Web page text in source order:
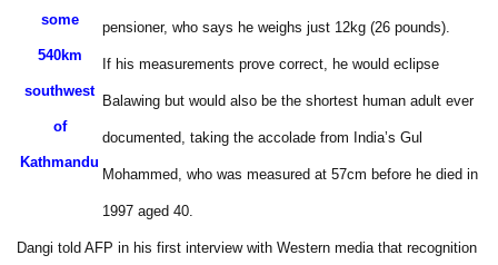
some
540km
southwest
of
Kathmandu
pensioner, who says he weighs just 12kg (26 pounds).
If his measurements prove correct, he would eclipse
Balawing but would also be the shortest human adult ever
documented, taking the accolade from India’s Gul
Mohammed, who was measured at 57cm before he died in
1997 aged 40.
Dangi told AFP in his first interview with Western media that recognition